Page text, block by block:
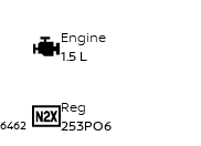
Engine
1.5 L
Reg
253PO6